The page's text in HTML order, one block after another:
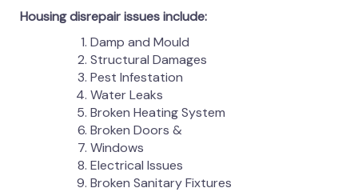
Housing disrepair issues include:
Damp and Mould
Structural Damages
Pest Infestation
Water Leaks
Broken Heating System
Broken Doors &
Windows
Electrical Issues
Broken Sanitary Fixtures